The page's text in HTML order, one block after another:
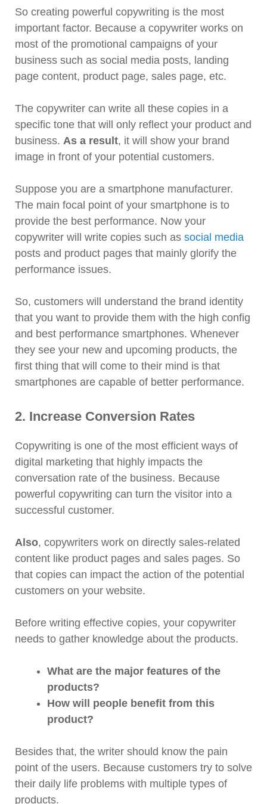
So creating powerful copywriting is the most
important factor. Because a copywriter works on
most of the promotional campaigns of your
business such as social media posts, landing
page content, product page, sales page, etc.
The copywriter can write all these copies in a
specific tone that will only reflect your product and
business. As a result, it will show your brand
image in front of your potential customers.
Suppose you are a smartphone manufacturer.
The main focal point of your smartphone is to
provide the best performance. Now your
copywriter will write copies such as social media
posts and product pages that mainly glorify the
performance issues.
So, customers will understand the brand identity
that you want to provide them with the high config
and best performance smartphones. Whenever
they see your new and upcoming products, the
first thing that will come to their mind is that
smartphones are capable of better performance.
2. Increase Conversion Rates
Copywriting is one of the most efficient ways of
digital marketing that highly impacts the
conversation rate of the business. Because
powerful copywriting can turn the visitor into a
successful customer.
Also, copywriters work on directly sales-related
content like product pages and sales pages. So
that copies can impact the action of the potential
customers on your website.
Before writing effective copies, your copywriter
needs to gather knowledge about the products.
What are the major features of the
products?
How will people benefit from this
product?
Besides that, the writer should know the pain
point of the users. Because customers try to solve
their daily life problems with multiple types of
products.